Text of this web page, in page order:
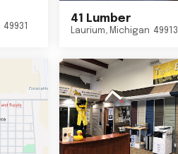
49931
41 Lumber
Laurium, Michigan 49913